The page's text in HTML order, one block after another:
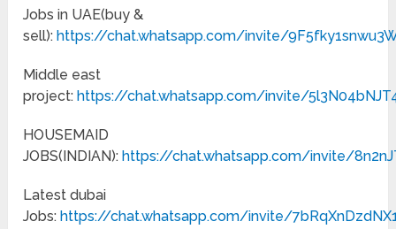
Jobs in UAE(buy &
sell): https://chat.whatsapp.com/invite/
Middle east
project: https://chat.whatsapp.com/invite/
HOUSEMAID
JOBS(INDIAN): https://chat.whatsapp.com/invite/
Latest dubai
Jobs: https://chat.whatsapp.com/invite/